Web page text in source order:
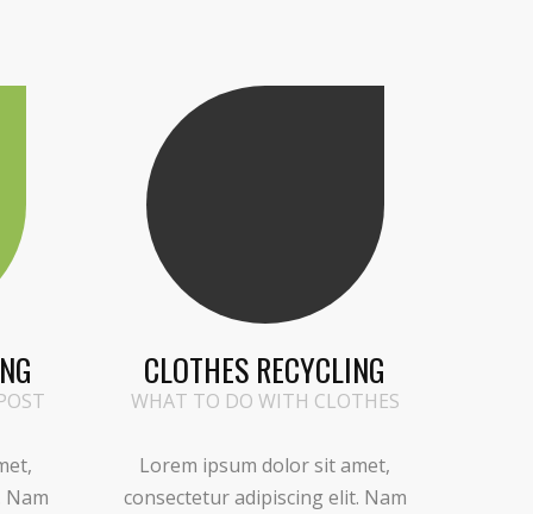
Nam
CLOTHES RECYCLING
WHAT TO DO WITH CLOTHES
Lorem ipsum dolor sit amet,
consectetur adipiscing elit. Nam